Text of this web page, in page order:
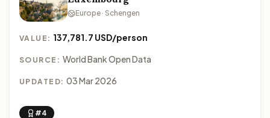
Europe · Schengen
VALUE: 137,781.7 USD/person
SOURCE: World Bank Open Data
UPDATED: 03 Mar 2026
#4